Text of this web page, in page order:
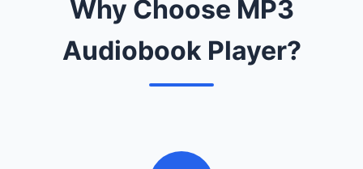
Why Choose MP3
Audiobook Player?